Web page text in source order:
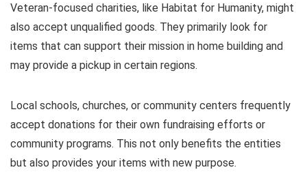
Veteran-focused charities, like Habitat for Humanity, might
also accept unqualified goods. They primarily look for
items that can support their mission in home building and
may provide a pickup in certain regions.
Local schools, churches, or community centers frequently
accept donations for their own fundraising efforts or
community programs. This not only benefits the entities
but also provides your items with new purpose.